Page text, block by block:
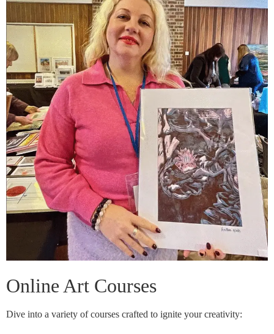
Online Art Courses
Dive into a variety of courses crafted to ignite your creativity: